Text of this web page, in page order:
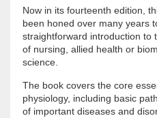
Now in its fourteenth edition,
been honed over many years
straightforward introduction to
of nursing, allied health or
science.
The book covers the core
physiology, including basic
of important diseases and